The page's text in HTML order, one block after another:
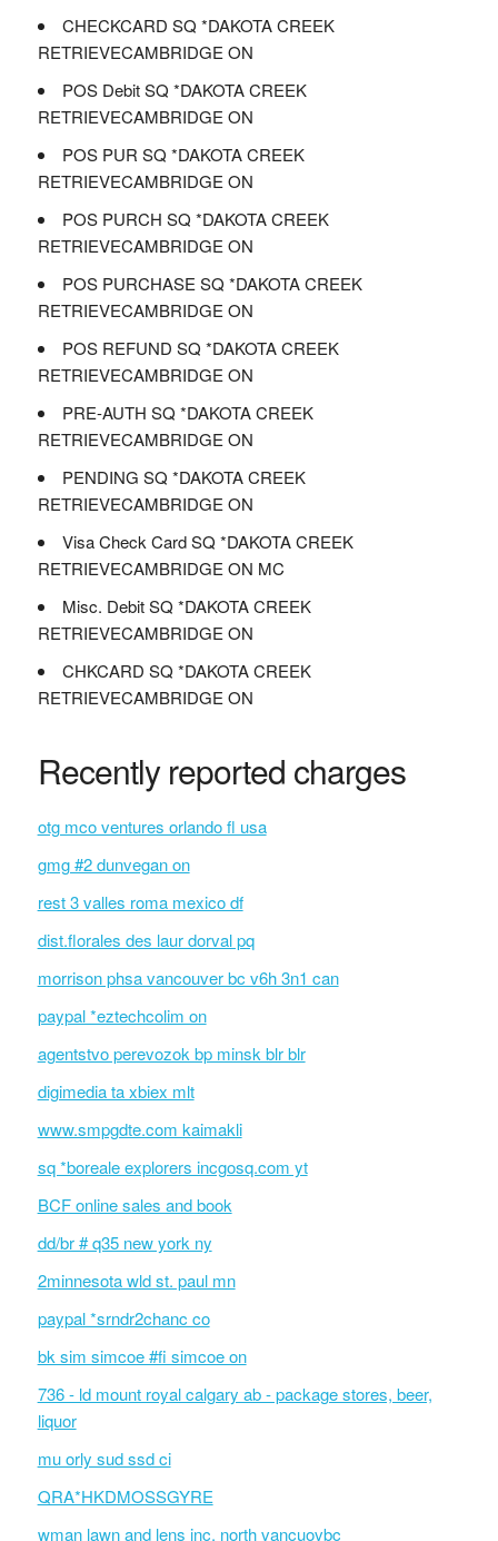
CHECKCARD SQ *DAKOTA CREEK
RETRIEVECAMBRIDGE ON
POS Debit SQ *DAKOTA CREEK
RETRIEVECAMBRIDGE ON
POS PUR SQ *DAKOTA CREEK
RETRIEVECAMBRIDGE ON
POS PURCH SQ *DAKOTA CREEK
RETRIEVECAMBRIDGE ON
POS PURCHASE SQ *DAKOTA CREEK
RETRIEVECAMBRIDGE ON
POS REFUND SQ *DAKOTA CREEK
RETRIEVECAMBRIDGE ON
PRE-AUTH SQ *DAKOTA CREEK
RETRIEVECAMBRIDGE ON
PENDING SQ *DAKOTA CREEK
RETRIEVECAMBRIDGE ON
Visa Check Card SQ *DAKOTA CREEK
RETRIEVECAMBRIDGE ON MC
Misc. Debit SQ *DAKOTA CREEK
RETRIEVECAMBRIDGE ON
CHKCARD SQ *DAKOTA CREEK
RETRIEVECAMBRIDGE ON
Recently reported charges
otg mco ventures orlando fl usa
gmg #2 dunvegan on
rest 3 valles roma mexico df
dist.florales des laur dorval pq
morrison phsa vancouver bc v6h 3n1 can
paypal *eztechcolim on
agentstvo perevozok bp minsk blr blr
digimedia ta xbiex mlt
www.smpgdte.com kaimakli
sq *boreale explorers incgosq.com yt
BCF online sales and book
dd/br # q35 new york ny
2minnesota wld st. paul mn
paypal *srndr2chanc co
bk sim simcoe #fi simcoe on
736 - ld mount royal calgary ab - package stores, beer,
liquor
mu orly sud ssd ci
QRA*HKDMOSSGYRE
wman lawn and lens inc. north vancuovbc